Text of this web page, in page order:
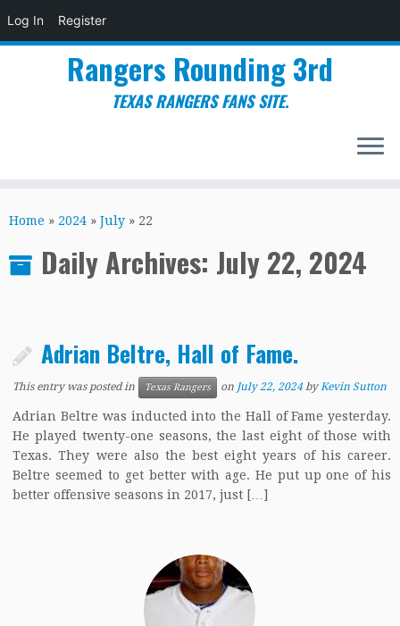
Log In Register
to
Rangers Rounding 3rd
TEXAS RANGERS FANS SITE.
Home » 2024 » July » 22
Daily Archives: July 22, 2024
Adrian Beltre, Hall of Fame.
This entry was posted in Texas Rangers on July 22, 2024 byKevin Sutton
Adrian Beltre was inducted into the Hall of Fame yesterday.
He played twenty-one seasons, the last eight of those with
Texas. They were also the best eight years of his career.
Beltre seemed to get better with age. He put up one of his
better offensive seasons in 2017, just […]